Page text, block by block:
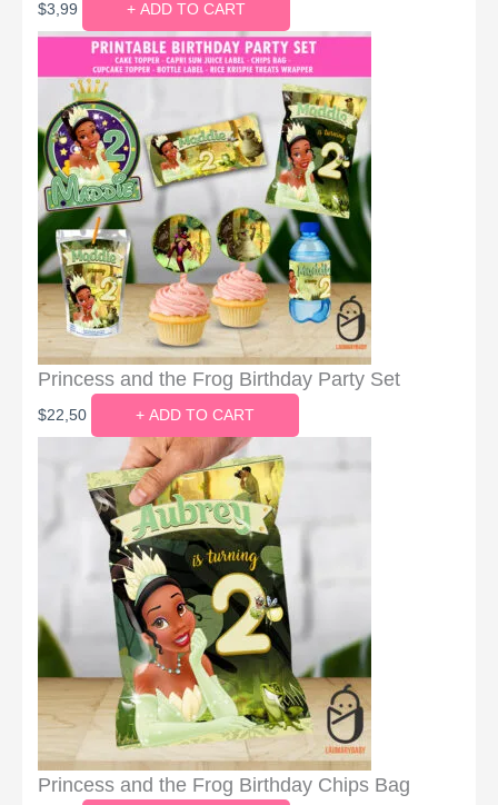
$3,99 + ADD TO CART
Princess and the Frog Birthday Party Set
$22,50 + ADD TO CART
Princess and the Frog Birthday Chips Bag